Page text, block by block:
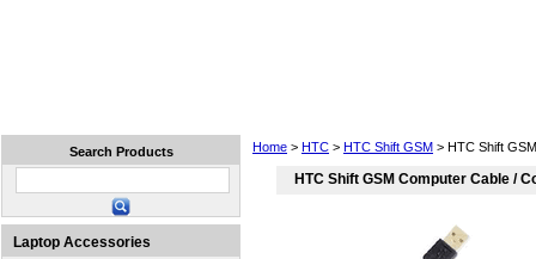
Home > HTC > HTC Shift GSM > HTC Shift
HTC Shift GSM Computer Cable /
Search Products
Laptop Accessories